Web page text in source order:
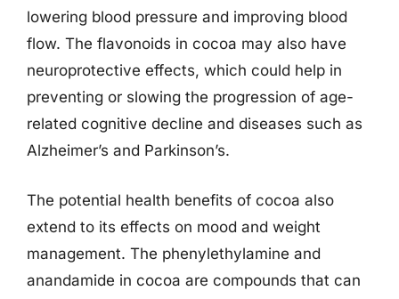
lowering blood pressure and improving blood
flow. The flavonoids in cocoa may also have
neuroprotective effects, which could help in
preventing or slowing the progression of age-
related cognitive decline and diseases such as
Alzheimer’s and Parkinson’s.
The potential health benefits of cocoa also
extend to its effects on mood and weight
management. The phenylethylamine and
anandamide in cocoa are compounds that can